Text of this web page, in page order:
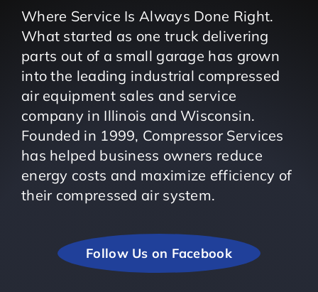
Where Service Is Always Done Right.
What started as one truck delivering
parts out of a small garage has grown
into the leading industrial compressed
air equipment sales and service
company in Illinois and Wisconsin.
Founded in 1999, Compressor Services
has helped business owners reduce
energy costs and maximize efficiency of
their compressed air system.
Follow Us on Facebook